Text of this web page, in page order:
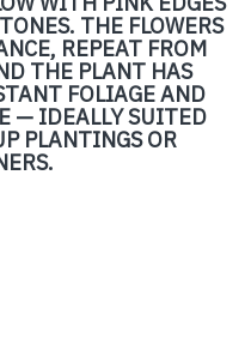
THE FLOWERS
REPEAT FROM
THE PLANT HAS
FOLIAGE AND
— IDEALLY SUITED
PLANTINGS OR